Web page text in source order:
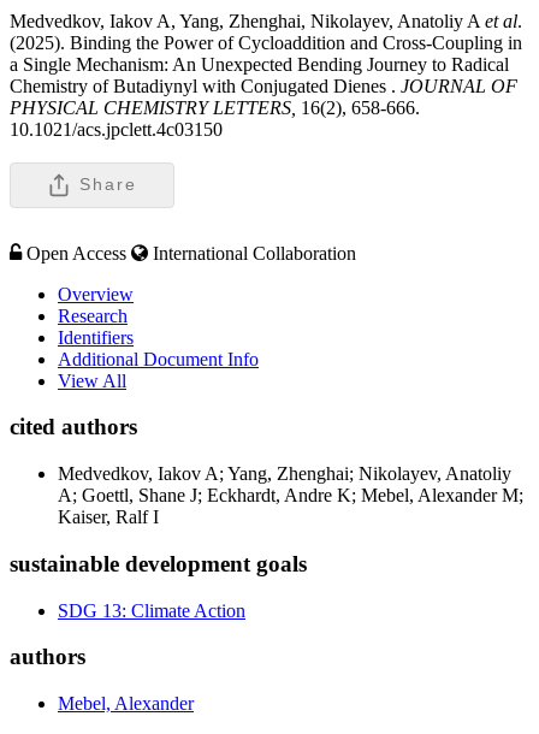
Medvedkov, Iakov A, Yang, Zhenghai, Nikolayev, Anatoliy A et al.
(2025). Binding the Power of Cycloaddition and Cross-Coupling in
a Single Mechanism: An Unexpected Bending Journey to Radical
Chemistry of Butadiynyl with Conjugated Dienes . JOURNAL OF
PHYSICAL CHEMISTRY LETTERS, 16(2), 658-666.
10.1021/acs.jpclett.4c03150
Share
Open Access
International Collaboration
Overview
Research
Identifiers
Additional Document Info
View All
cited authors
Medvedkov, Iakov A; Yang, Zhenghai; Nikolayev, Anatoliy
A; Goettl, Shane J; Eckhardt, Andre K; Mebel, Alexander M;
Kaiser, Ralf I
sustainable development goals
SDG 13: Climate Action
authors
Mebel, Alexander